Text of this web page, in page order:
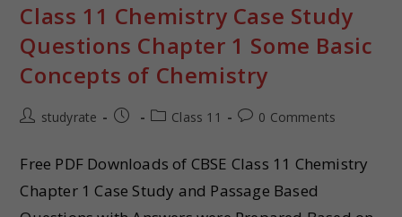
Class 11 Chemistry Case Study
Questions Chapter 1 Some Basic
Concepts of Chemistry
studyrate Class 11 0 Comments
Free PDF Downloads of CBSE Class 11 Chemistry
Chapter 1 Case Study and Passage Based